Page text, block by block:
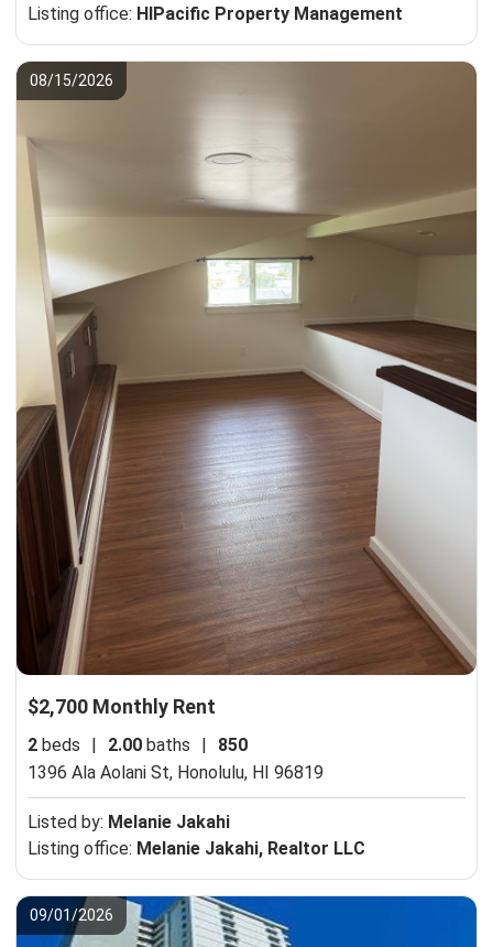
Listing office: HIPacific Property Management
08/15/2026
$2,700 Monthly Rent
2 beds 2.00 baths
850
1396 Ala Aolani St, Honolulu, HI 96819
Listed by: Melanie Jakahi
Listing office: Melanie Jakahi, Realtor LLC
09/01/2026